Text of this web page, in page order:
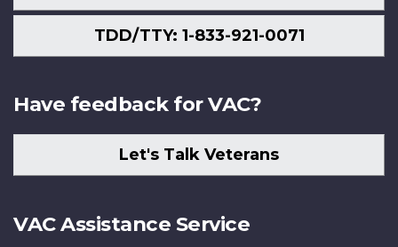
TDD/TTY: 1-833-921-0071
Have feedback for VAC?
Let's Talk Veterans
VAC Assistance Service